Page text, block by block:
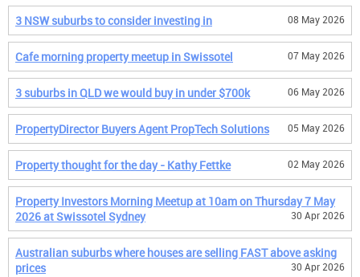
3 NSW suburbs to consider investing in 08 May 2026
Cafe morning property meetup in Swissotel 07 May 2026
3 suburbs in QLD we would buy in under $700k 06 May 2026
PropertyDirector Buyers Agent PropTech Solutions 05 May 2026
Property thought for the day - Kathy Fettke 02 May 2026
Property Investors Morning Meetup at 10am on Thursday 7 May
2026 at Swissotel Sydney
30 Apr 2026
Australian suburbs where houses are selling FAST above asking
prices
30 Apr 2026